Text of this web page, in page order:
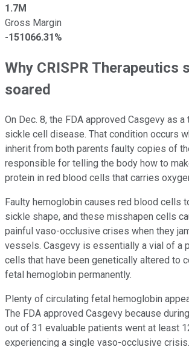
1.7M
Gross Margin
-151066.31%
Why CRISPR Therapeutics
soared
On Dec. 8, the FDA approved Casgevy as
sickle cell disease. That condition occurs
inherit from both parents faulty copies of
responsible for telling the body how to
protein in red blood cells that carries
Faulty hemoglobin causes red blood cells
sickle shape, and these misshapen cells
painful vaso-occlusive crises when they
vessels. Casgevy is essentially a vial of a
cells that have been genetically altered to
fetal hemoglobin permanently.
Plenty of circulating fetal hemoglobin
The FDA approved Casgevy because
out of 31 evaluable patients went at least
experiencing a single vaso-occlusive crisis.